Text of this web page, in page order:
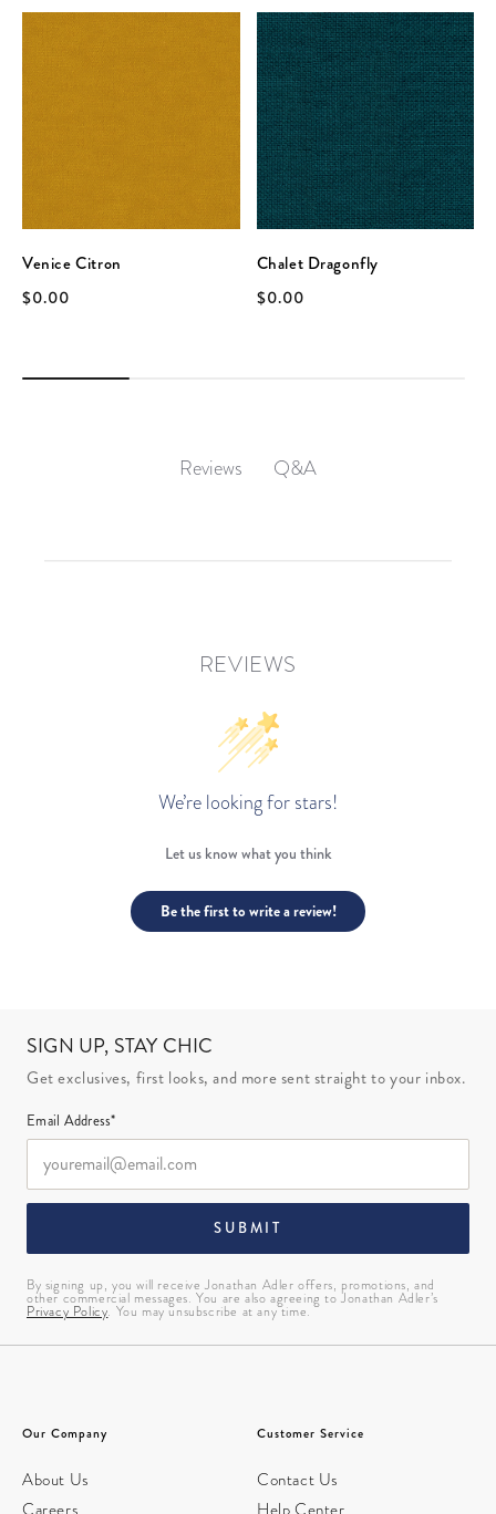
Venice Citron
$0.00
Chalet Dragonfly
$0.00
Reviews Q&A
REVIEWS
We’re looking for stars!
Let us know what you think
Be the first to write a review!
SIGN UP, STAY CHIC
Get exclusives, first looks, and more sent straight to your inbox.
Email Address*
SUBMIT
By signing up, you will receive Jonathan Adler offers, promotions, and
other commercial messages. You are also agreeing to Jonathan Adler’s
Privacy Policy. You may unsubscribe at any time.
Our Company
About Us
Careers
Customer Service
Contact Us
Help Center